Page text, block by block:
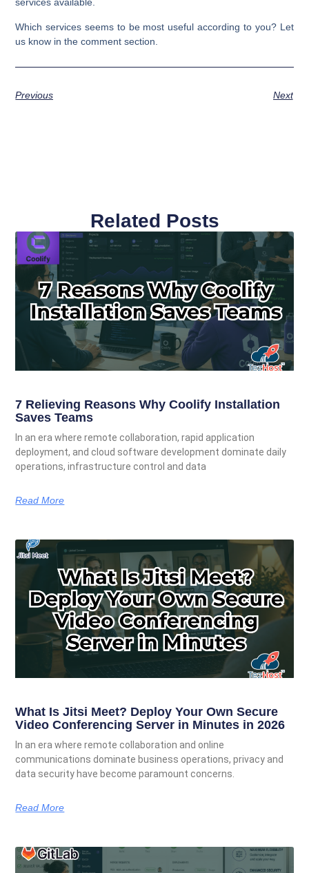
services available.
Which services seems to be most useful according to you? Let
us know in the comment section.
Previous Next
Related Posts
7 Relieving Reasons Why Coolify Installation
Saves Teams
In an era where remote collaboration, rapid application
deployment, and cloud software development dominate daily
operations, infrastructure control and data
Read More
What Is Jitsi Meet? Deploy Your Own Secure
Video Conferencing Server in Minutes in 2026
In an era where remote collaboration and online
communications dominate business operations, privacy and
data security have become paramount concerns.
Read More